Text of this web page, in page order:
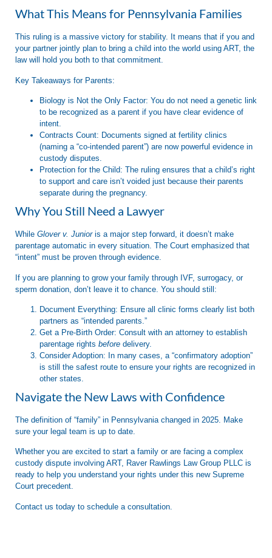
What This Means for Pennsylvania Families
This ruling is a massive victory for stability. It means that if you and
your partner jointly plan to bring a child into the world using ART, the
law will hold you both to that commitment.
Key Takeaways for Parents:
Biology is Not the Only Factor: You do not need a genetic link
to be recognized as a parent if you have clear evidence of
intent.
Contracts Count: Documents signed at fertility clinics
(naming a “co-intended parent”) are now powerful evidence in
custody disputes.
Protection for the Child: The ruling ensures that a child’s right
to support and care isn’t voided just because their parents
separate during the pregnancy.
Why You Still Need a Lawyer
While Glover v. Junioris a major step forward, it doesn’t make
parentage automatic in every situation. The Court emphasized that
“intent” must be proven through evidence.
If you are planning to grow your family through IVF, surrogacy, or
sperm donation, don’t leave it to chance. You should still:
Document Everything: Ensure all clinic forms clearly list both
partners as “intended parents.”
Get a Pre-Birth Order: Consult with an attorney to establish
parentage rights before delivery.
Consider Adoption: In many cases, a “confirmatory adoption”
is still the safest route to ensure your rights are recognized in
other states.
Navigate the New Laws with Confidence
The definition of “family” in Pennsylvania changed in 2025. Make
sure your legal team is up to date.
Whether you are excited to start a family or are facing a complex
custody dispute involving ART, Raver Rawlings Law Group PLLC is
ready to help you understand your rights under this new Supreme
Court precedent.
Contact us today to schedule a consultation.